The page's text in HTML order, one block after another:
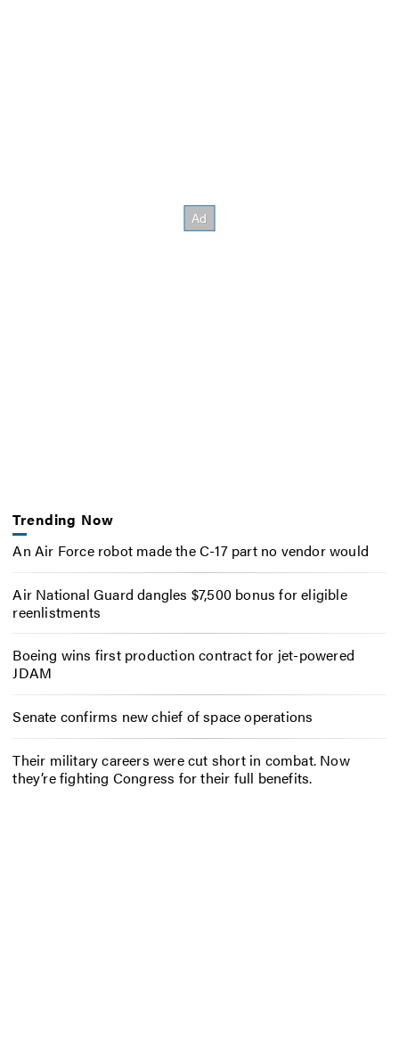
Trending Now
An Air Force robot made the C-17 part no vendor would
Air National Guard dangles $7,500 bonus for eligible
reenlistments
Boeing wins first production contract for jet-powered
JDAM
Senate confirms new chief of space operations
Their military careers were cut short in combat. Now
they’re fighting Congress for their full benefits.